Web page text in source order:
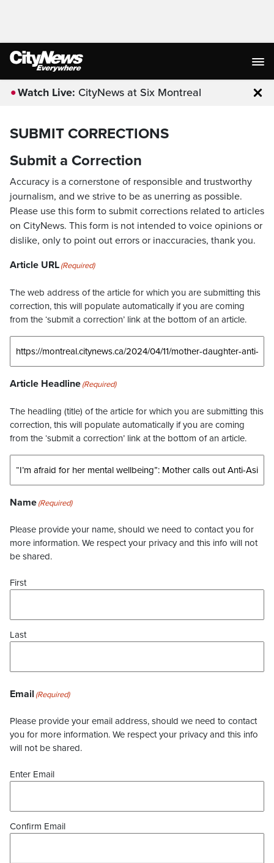
Watch Live: CityNews at Six Montreal
SUBMIT CORRECTIONS
Submit a Correction
Accuracy is a cornerstone of responsible and trustworthy
journalism, and we strive to be as unerring as possible.
Please use this form to submit corrections related to articles
on CityNews. This form is not intended to voice opinions or
dislike, only to point out errors or inaccuracies, thank you.
Article URL(Required)
The web address of the article for which you are submitting this
correction, this will populate automatically if you are coming
from the ‘submit a correction’ link at the bottom of an article.
Article Headline(Required)
The headling (title) of the article for which you are submitting this
correction, this will populate automatically if you are coming
from the ‘submit a correction’ link at the bottom of an article.
Name(Required)
Please provide your name, should we need to contact you for
more information. We respect your privacy and this info will not
be shared.
First
Last
Email (Required)
Please provide your email address, should we need to contact
you for more information. We respect your privacy and this info
will not be shared.
Enter Email
Confirm Email